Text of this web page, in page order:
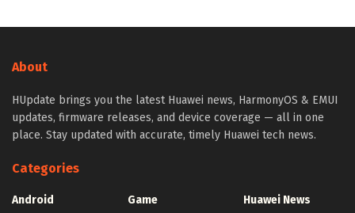
About
HUpdate brings you the latest Huawei news, HarmonyOS & EMUI
updates, firmware releases, and device coverage — all in one
place. Stay updated with accurate, timely Huawei tech news.
Categories
Android
Game
Huawei News